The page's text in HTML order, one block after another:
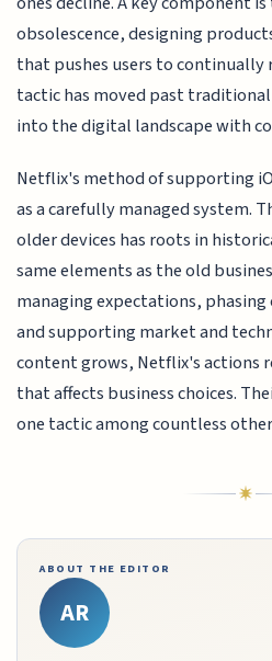
obsolescence, designing
that pushes users to continually
tactic has moved past
into the digital landscape with
Netflix's method of supporting
as a carefully managed system.
older devices has roots in
same elements as the old
managing expectations,
and supporting market and
content grows, Netflix's actions
that affects business choices.
one tactic among countless
ABOUT THE EDITOR
AR